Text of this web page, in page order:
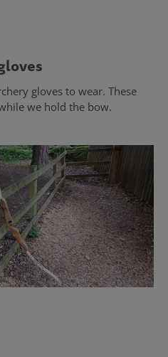
gloves to wear. These
we hold the bow.